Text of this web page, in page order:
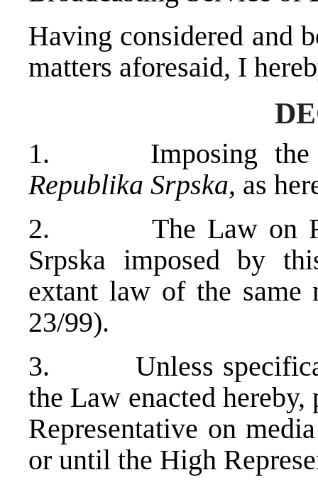
Having considered and
matters aforesaid, I
1. Imposing
Republika Srpska, as
2. The Law on
Srpska imposed by
extant law of the same
23/99).
3. Unless
the Law enacted
Representative on
or until the High